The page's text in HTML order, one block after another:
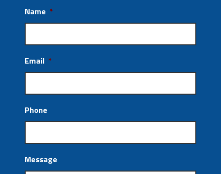
Name *
Email *
Phone
Message